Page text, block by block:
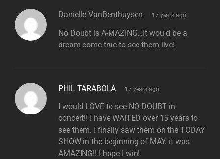
Danielle VanBenthuysen says:
17 years ago
No Doubt is A-MAZING…It would be a
dream come true to see them live!
PHIL TARABOLA says:
17 years ago
I would LOVE to see NO DOUBT in
concert!! I have WAITED over 15 years to
see them. I finally saw them on the TODAY
SHOW in the beginning of MAY. it was
AMAZING!! I hope I win!